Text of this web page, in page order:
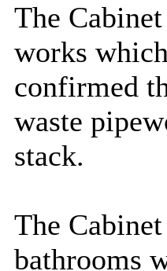
The
works
confirmed
waste
stack.
The
bathrooms